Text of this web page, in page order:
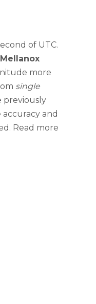
of UTC.
more
single
previously
and
Read more